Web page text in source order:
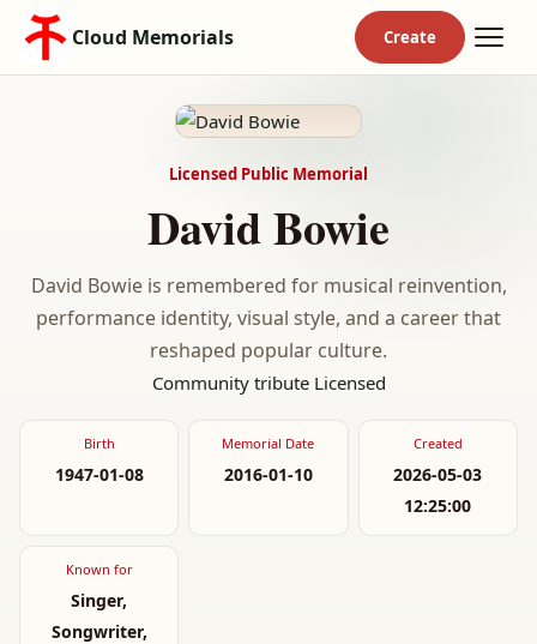
Cloud Memorials
Licensed Public Memorial
David Bowie
David Bowie is remembered for musical reinvention,
performance identity, visual style, and a career that
reshaped popular culture.
Community tribute Licensed
Birth
1947-01-08
Memorial Date
2016-01-10
Created
2026-05-03
12:25:00
Known for
Singer,
Songwriter,